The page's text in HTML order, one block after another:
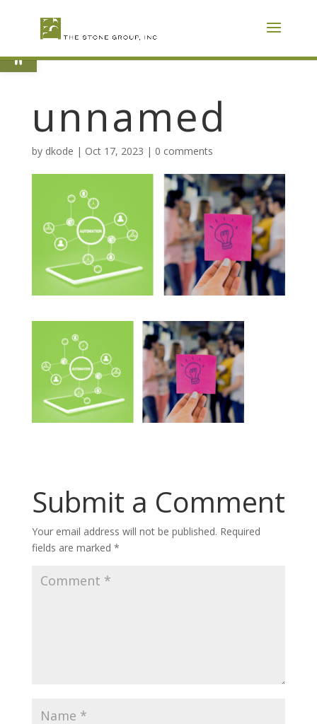
Open toolbar
unnamed
by dkode | Oct 17, 2023 | 0 comments
Submit a Comment
Your email address will not be published. Required
fields are marked *